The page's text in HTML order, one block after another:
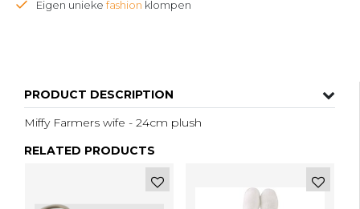
PRODUCT DESCRIPTION
Miffy Farmers wife - 24cm plush
RELATED PRODUCTS
Eigen unieke fashion klompen